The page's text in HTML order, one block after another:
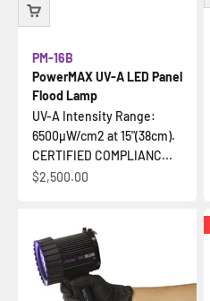
PowerMAX UV-A LED Panel
Flood Lamp
PM-16B
UV-A Intensity Range:
6500µW/cm2 at 15"(38cm).
CERTIFIED COMPLIANC...
Sale price
$2,500.00